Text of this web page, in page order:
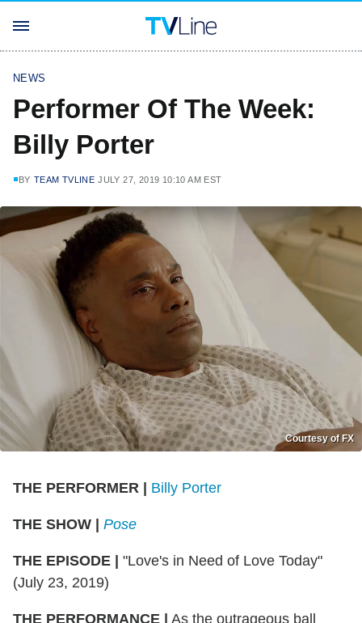
NEWS
Performer Of The Week:
Billy Porter
BY TEAM TVLINE JULY 27, 2019 10:10 AM EST
Courtesy of FX
THE PERFORMER Billy Porter
THE SHOW Pose
THE EPISODE
"Love's in Need of Love Today"
(July 23, 2019)
THE PERFORMANCE
As the outrageous ball